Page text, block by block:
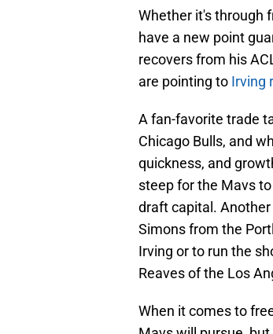
Whether it's through
have a new point
recovers from his
are pointing to Irving
A fan-favorite trade
Chicago Bulls, and
quickness, and
steep for the Mavs
draft capital.
Simons from the
Irving or to run the
Reaves of the Los
When it comes to